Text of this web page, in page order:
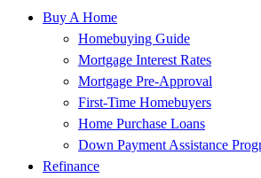
Buy A Home
Homebuying Guide
Mortgage Interest Rates
Mortgage Pre-Approval
First-Time Homebuyers
Home Purchase Loans
Down Payment Assistance
Refinance